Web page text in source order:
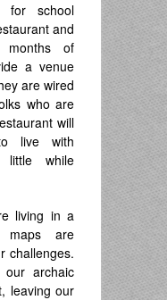
for school
and
of
a venue
are wired
who are
will
live with
little while
living in a
are
challenges.
archaic
leaving our